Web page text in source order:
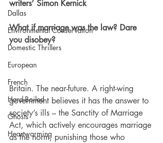
Dallas
Environmental Conservation
Domestic Thrillers
European
French
Hard-Boiled
Ghosts
Heartwarming
writers’ Simon Kernick
What if marriage was the law? Dare
you disobey?
Britain. The near-future. A right-wing
government believes it has the answer to
society’s ills – the Sanctity of Marriage
Act, which actively encourages marriage
as the norm, punishing those who